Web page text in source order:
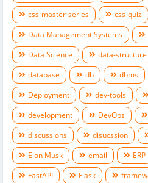
css-master-series
css-quiz
Data Management Systems
Data Science
data-structure
database
db dbms
Deployment
dev-tools
development
DevOps
discussions
disucssion
Elon Musk
email ERP
FastAPI
Flask